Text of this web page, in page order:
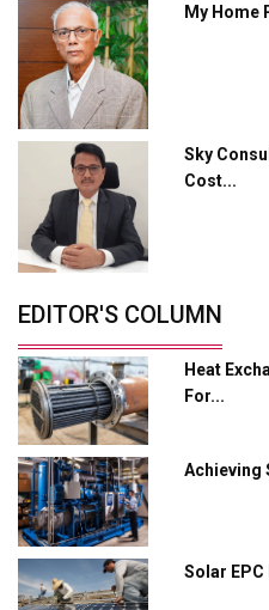
Industry 4.0 Emerges as
Manufacturing
Tradock Broker Review /
Crypto Investors?
Servotech Renewable
from Railways
Ashok Leyland to Roll Out
Plant by August
MSSSL Plans New
Godrej Tooling Expands
Growing EV Manufacturing
India Emerges as Key Hub
Production
Union Budget 2025 Key
Top 10 Women Leaders
Manufacturing Landscape
My Home
Sky
Cost...
EDITOR'S COLUMN
Heat
For...
Achieving
Solar